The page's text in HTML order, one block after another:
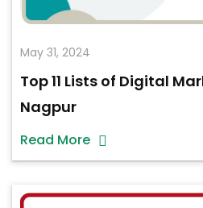
May 31, 2024
Top 11 Lists of Digital
Nagpur
Read More